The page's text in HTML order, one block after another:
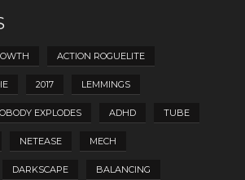
ACTION ROGUELITE
2017 LEMMINGS
EXPLODES ADHD TUBE
NETEASE MECH
DARKSCAPE BALANCING